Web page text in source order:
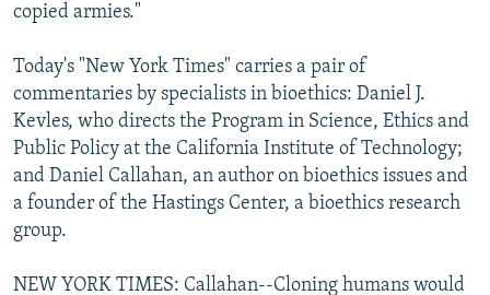
copied armies."
Today's "New York Times" carries a pair of
commentaries by specialists in bioethics: Daniel J.
Kevles, who directs the Program in Science, Ethics and
Public Policy at the California Institute of Technology;
and Daniel Callahan, an author on bioethics issues and
a founder of the Hastings Center, a bioethics research
group.
NEW YORK TIMES: Callahan--Cloning humans would